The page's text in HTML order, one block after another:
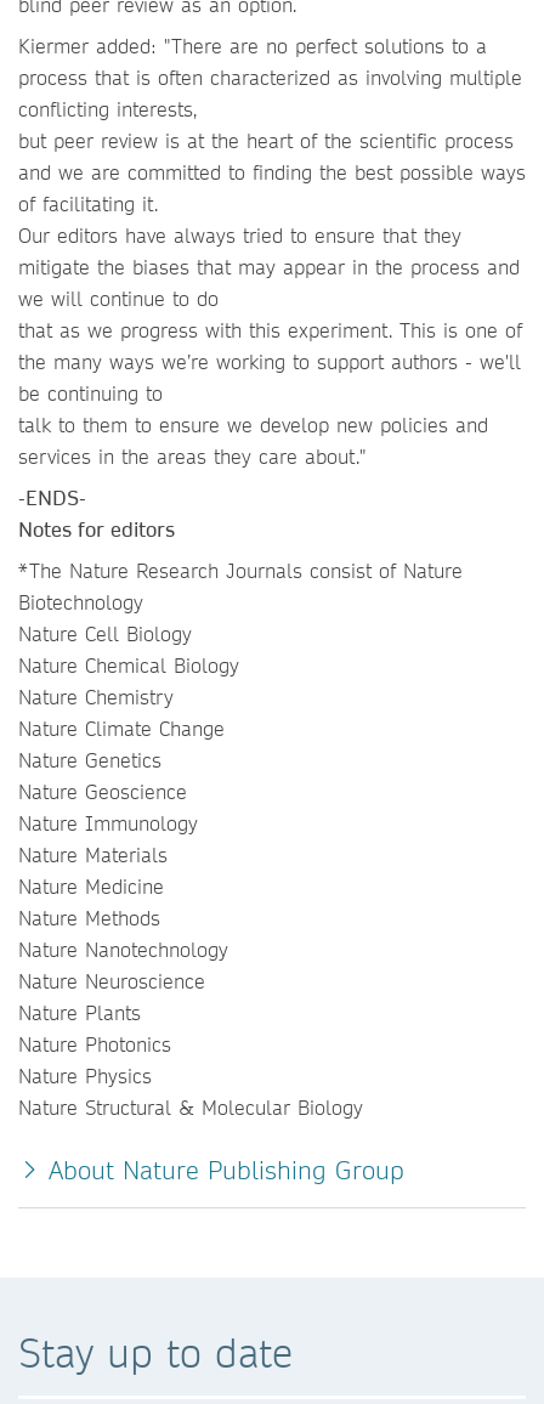
Kiermer added: "There are no perfect solutions to a
process that is often characterized as involving multiple
conflicting interests,
but peer review is at the heart of the scientific process
and we are committed to finding the best possible ways
of facilitating it.
Our editors have always tried to ensure that they
mitigate the biases that may appear in the process and
we will continue to do
that as we progress with this experiment. This is one of
the many ways we’re working to support authors - we'll
be continuing to
talk to them to ensure we develop new policies and
services in the areas they care about."
-ENDS-
Notes for editors
*The Nature Research Journals consist of Nature
Biotechnology
Nature Cell Biology
Nature Chemical Biology
Nature Chemistry
Nature Climate Change
Nature Genetics
Nature Geoscience
Nature Immunology
Nature Materials
Nature Medicine
Nature Methods
Nature Nanotechnology
Nature Neuroscience
Nature Plants
Nature Photonics
Nature Physics
Nature Structural & Molecular Biology
About Nature Publishing Group
Stay up to date